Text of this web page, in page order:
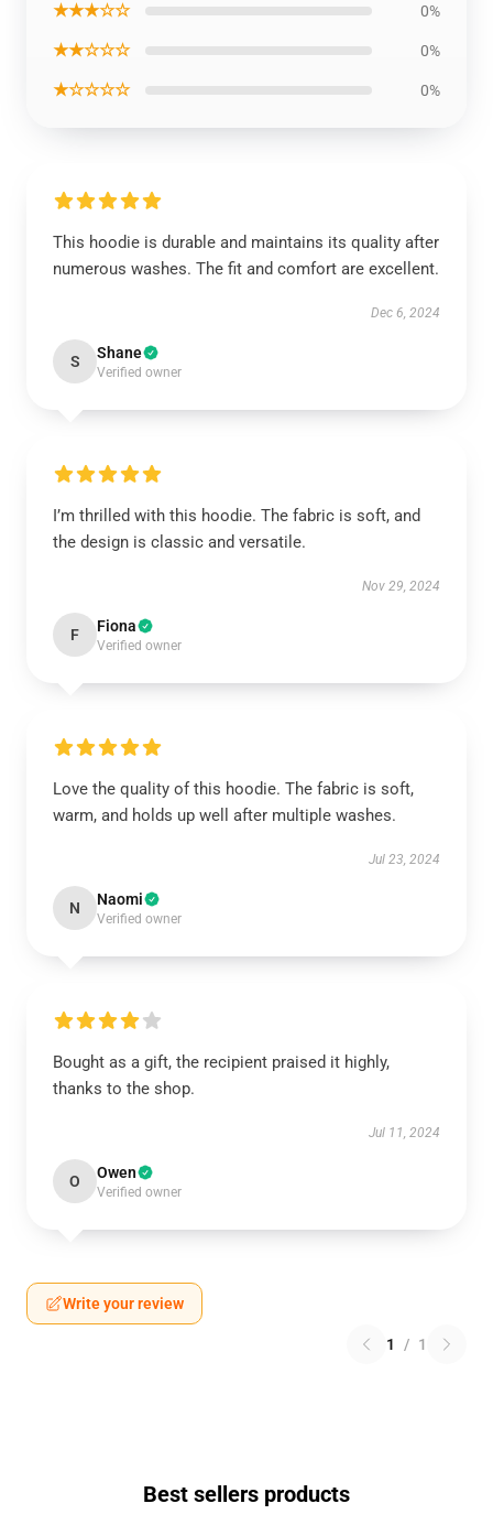
★★★☆☆ 0%
★★☆☆☆ 0%
★☆☆☆☆ 0%
This hoodie is durable and maintains its quality after
numerous washes. The fit and comfort are excellent.
Dec 6, 2024
S Shane
Verified owner
I’m thrilled with this hoodie. The fabric is soft, and
the design is classic and versatile.
Nov 29, 2024
F Fiona
Verified owner
Love the quality of this hoodie. The fabric is soft,
warm, and holds up well after multiple washes.
Jul 23, 2024
N Naomi
Verified owner
Bought as a gift, the recipient praised it highly,
thanks to the shop.
Jul 11, 2024
O Owen
Verified owner
Write your review
1 / 1
Best sellers products